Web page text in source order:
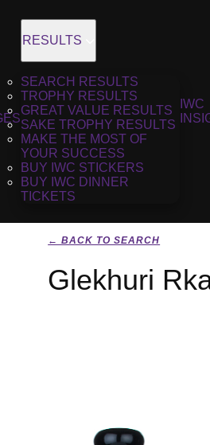
RESULTS
SEARCH RESULTS
TROPHY RESULTS
GREAT VALUE RESULTS
SAKE TROPHY RESULTS
MAKE THE MOST OF
YOUR SUCCESS
BUY IWC STICKERS
BUY IWC DINNER
TICKETS
IWC
← BACK TO SEARCH
Glekhuri